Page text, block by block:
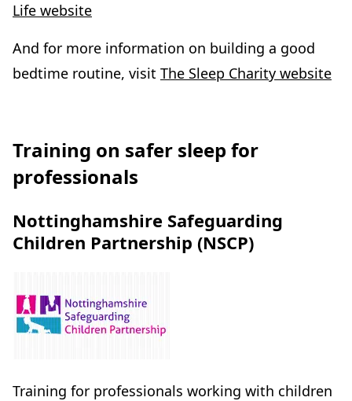
Life website
And for more information on building a good
bedtime routine, visit The Sleep Charity website
Training on safer sleep for
professionals
Nottinghamshire Safeguarding
Children Partnership (NSCP)
Training for professionals working with children